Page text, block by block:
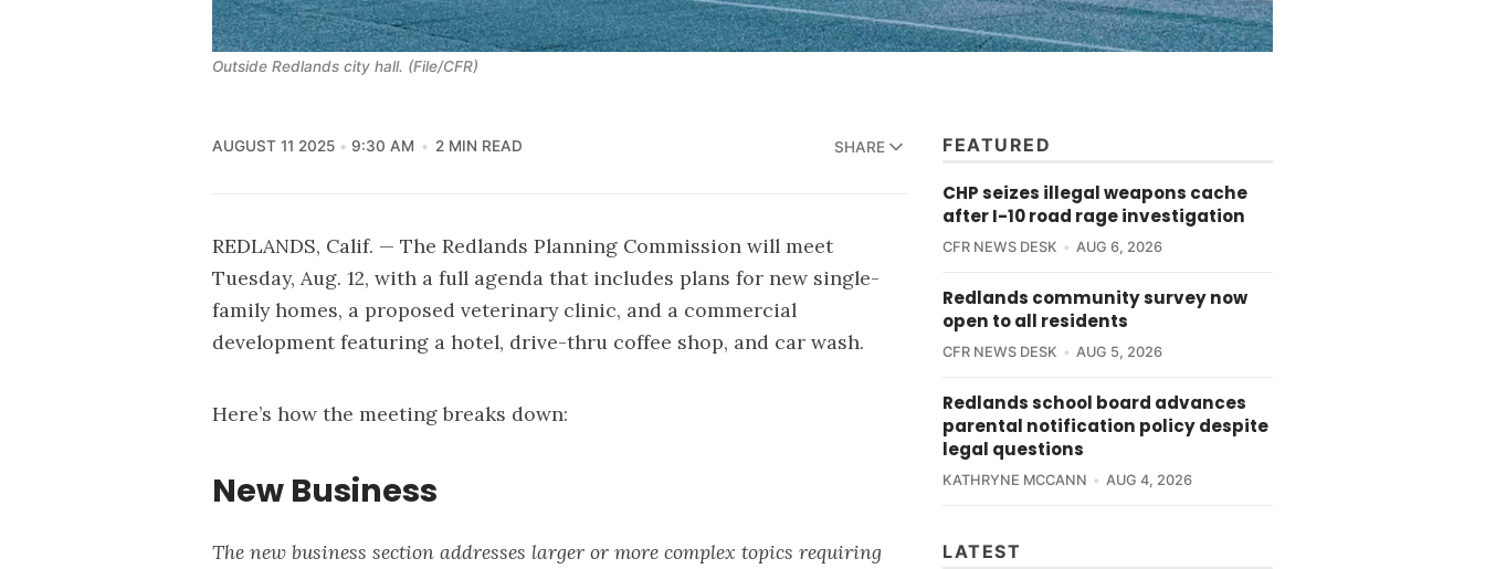
Outside Redlands city hall. (File/CFR)
AUGUST 11 2025 9:30 AM 2 MIN READ SHARE
REDLANDS, Calif. — The Redlands Planning Commission will meet
Tuesday, Aug. 12, with a full agenda that includes plans for new single-
family homes, a proposed veterinary clinic, and a commercial
development featuring a hotel, drive-thru coffee shop, and car wash.
Here’s how the meeting breaks down:
New Business
The new business section addresses larger or more complex topics requiring
FEATURED
CHP seizes illegal weapons cache
after I-10 road rage investigation
CFR NEWS DESK AUG 6, 2026
Redlands community survey now
open to all residents
CFR NEWS DESK AUG 5, 2026
Redlands school board advances
parental notification policy despite
legal questions
KATHRYNE MCCANN AUG 4, 2026
LATEST